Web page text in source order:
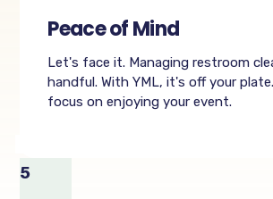
Peace of Mind
Let's face it. Managing restroom
handful. With YML, it's off your
focus on enjoying your event.
5